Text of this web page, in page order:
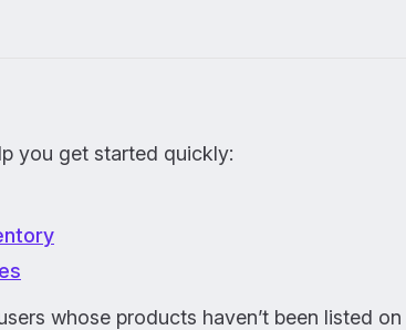
you get started quickly:
whose products haven’t been listed on